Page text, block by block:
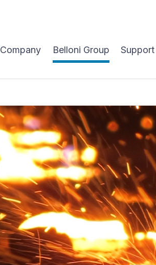
Company Belloni Group Support